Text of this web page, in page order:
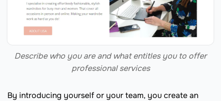
Describe who you are and what entitles you to offer
professional services
By introducing yourself or your team, you create an